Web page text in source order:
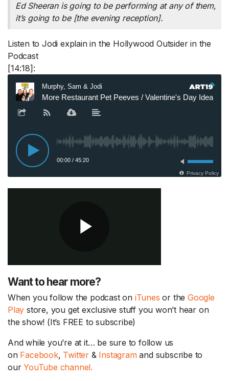
Ed Sheeran is going to be performing at any of them,
it’s going to be [the evening reception].
Listen to Jodi explain in the Hollywood Outsider in the
Podcast
[14:18]:
Want to hear more?
When you follow the podcast on iTunes or theGoogle
Play store, you get exclusive stuff you won’t hear on
the show! (It’s FREE to subscribe)
And while you’re at it… be sure to follow us
on Facebook, Twitter & Instagramand subscribe to
ourYouTube channel.